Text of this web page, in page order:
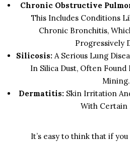
Chronic Obstructive
This Includes Conditions
Chronic Bronchitis,
Progressively
Silicosis: A Serious Lung
In Silica Dust, Often
Mining.
Dermatitis: Skin Irritation
With Certain
It’s easy to think that if you